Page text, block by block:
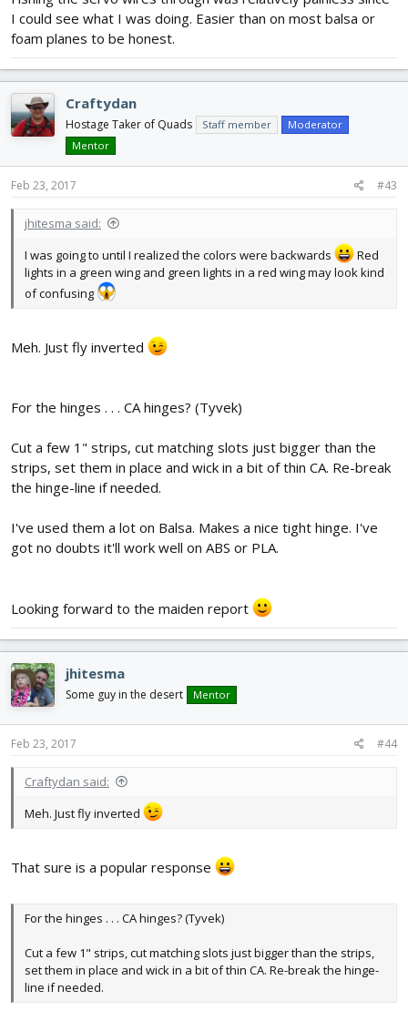
I could see what I was doing. Easier than on most balsa or
foam planes to be honest.
Craftydan
Hostage Taker of Quads Staff member
Moderator
Mentor
Feb 23, 2017 #43
jhitesma said:
I was going to until I realized the colors were backwards
Red
lights in a green wing and green lights in a red wing may look kind
of confusing
Meh. Just fly inverted
For the hinges . . . CA hinges? (Tyvek)
Cut a few 1" strips, cut matching slots just bigger than the
strips, set them in place and wick in a bit of thin CA. Re-break
the hinge-line if needed.
I've used them a lot on Balsa. Makes a nice tight hinge. I've
got no doubts it'll work well on ABS or PLA.
Looking forward to the maiden report
jhitesma
Some guy in the desert Mentor
Feb 23, 2017 #44
Craftydan said:
Meh. Just fly inverted
That sure is a popular response
For the hinges . . . CA hinges? (Tyvek)
Cut a few 1" strips, cut matching slots just bigger than the strips,
set them in place and wick in a bit of thin CA. Re-break the hinge-
line if needed.